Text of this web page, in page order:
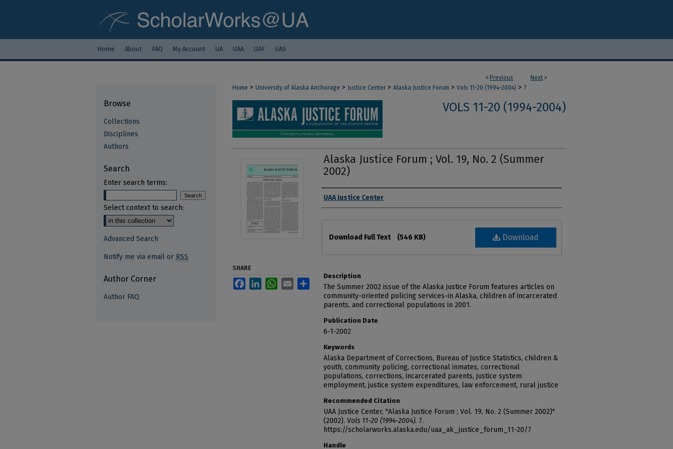
Home About FAQ My Account UA UAA UAF UAS
< Previous Next >
Home > University of Alaska Anchorage > Justice Center > Alaska Justice Forum > Vols 11-20 (1994-2004) > 7
VOLS 11-20 (1994-2004)
Alaska Justice Forum ; Vol. 19, No. 2 (Summer
2002)
Authors
UAA Justice Center
Download
Download Full Text (546 KB)
Description
The Summer 2002 issue of the Alaska Justice Forum features articles on
community-oriented policing services-in Alaska, children of incarcerated
parents, and correctional populations in 2001.
Publication Date
6-1-2002
Keywords
Alaska Department of Corrections, Bureau of Justice Statistics, children &
youth, community policing, correctional inmates, correctional
populations, corrections, incarcerated parents, justice system
employment, justice system expenditures, law enforcement, rural justice
Recommended Citation
UAA Justice Center, "Alaska Justice Forum ; Vol. 19, No. 2 (Summer 2002)"
(2002). Vols 11-20 (1994-2004). 7.
https://scholarworks.alaska.edu/uaa_ak_justice_forum_11-20/7
Handle
SHARE
FacebookLinkedInWhatsApp
Email
Browse
Collections
Disciplines
Authors
Search
Enter search terms:
Select context to search:
Advanced Search
Notify me via email or RSS
Author Corner
Author FAQ